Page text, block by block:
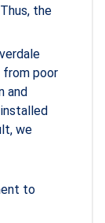
the
from poor
and
we
to